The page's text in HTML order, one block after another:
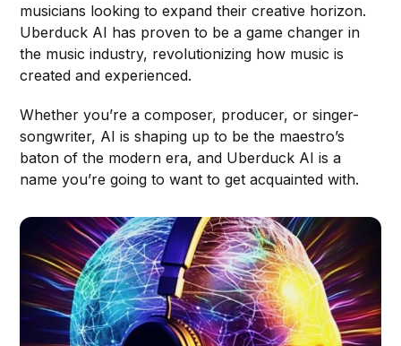
musicians looking to expand their creative horizon.
Uberduck AI has proven to be a game changer in
the music industry, revolutionizing how music is
created and experienced.
Whether you’re a composer, producer, or singer-
songwriter, AI is shaping up to be the maestro’s
baton of the modern era, and Uberduck AI is a
name you’re going to want to get acquainted with.